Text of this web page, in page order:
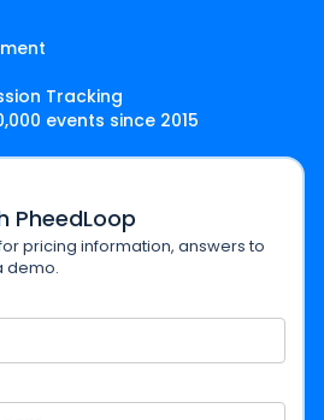
Tracking
events since 2015
PheedLoop
pricing information, answers to
demo.